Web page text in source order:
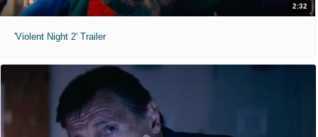
2:32
'Violent Night 2' Trailer